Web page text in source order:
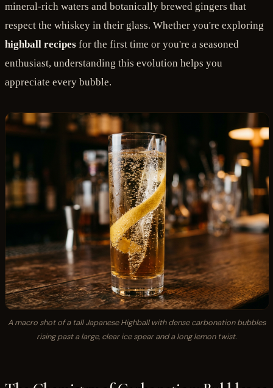
mineral-rich waters and botanically brewed gingers that
respect the whiskey in their glass. Whether you're exploring
highball recipes for the first time or you're a seasoned
enthusiast, understanding this evolution helps you
appreciate every bubble.
A macro shot of a tall Japanese Highball with dense carbonation bubbles
rising past a large, clear ice spear and a long lemon twist.